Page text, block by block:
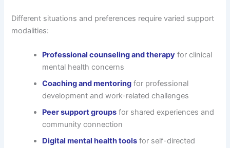
Different situations and preferences require varied support
modalities:
Professional counseling and therapy for clinical
mental health concerns
Coaching and mentoring for professional
development and work-related challenges
Peer support groups for shared experiences and
community connection
Digital mental health tools for self-directed